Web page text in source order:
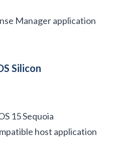
Manager application
Silicon
15 Sequoia
host application